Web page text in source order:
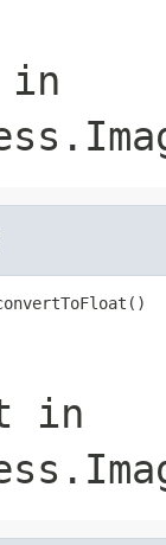
in
in